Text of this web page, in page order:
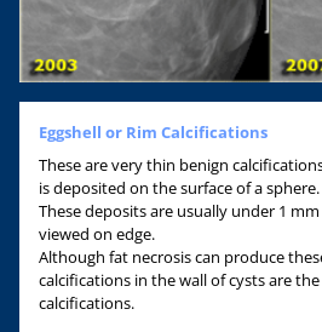
Eggshell or Rim Calcifications
These are very thin benign
is deposited on the surface of a sphere.
These deposits are usually under 1
viewed on edge.
Although fat necrosis can produce
calcifications in the wall of cysts are
calcifications.